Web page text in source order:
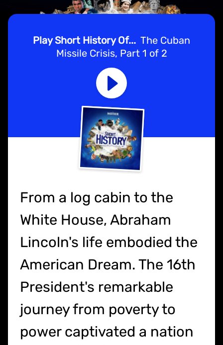
Play Short History Of... The Cuban
Missile Crisis, Part 1 of 2
From a log cabin to the
White House, Abraham
Lincoln's life embodied the
American Dream. The 16th
President's remarkable
journey from poverty to
power captivated a nation